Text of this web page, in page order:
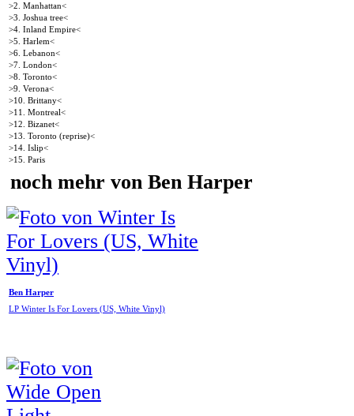
>2. Manhattan<
>3. Joshua tree<
>4. Inland Empire<
>5. Harlem<
>6. Lebanon<
>7. London<
>8. Toronto<
>9. Verona<
>10. Brittany<
>11. Montreal<
>12. Bizanet<
>13. Toronto (reprise)<
>14. Islip<
>15. Paris
noch mehr von Ben Harper
Ben Harper
LP Winter Is For Lovers (US, White Vinyl)